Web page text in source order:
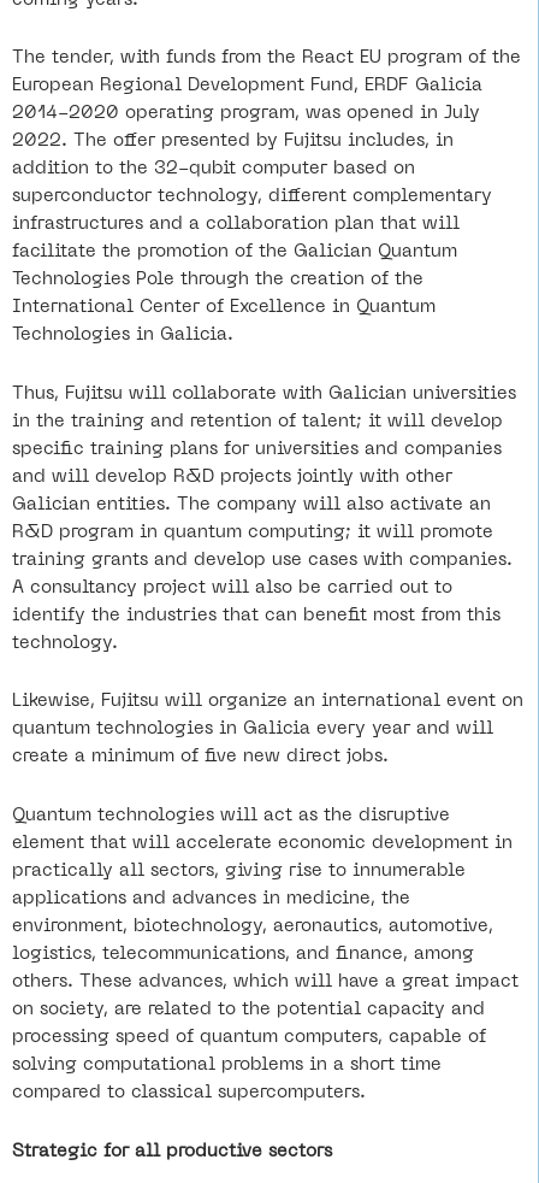
The tender, with funds from the React EU program of the
European Regional Development Fund, ERDF Galicia
2014-2020 operating program, was opened in July
2022. The offer presented by Fujitsu includes, in
addition to the 32-qubit computer based on
superconductor technology, different complementary
infrastructures and a collaboration plan that will
facilitate the promotion of the Galician Quantum
Technologies Pole through the creation of the
International Center of Excellence in Quantum
Technologies in Galicia.
Thus, Fujitsu will collaborate with Galician universities
in the training and retention of talent; it will develop
specific training plans for universities and companies
and will develop R&D projects jointly with other
Galician entities. The company will also activate an
R&D program in quantum computing; it will promote
training grants and develop use cases with companies.
A consultancy project will also be carried out to
identify the industries that can benefit most from this
technology.
Likewise, Fujitsu will organize an international event on
quantum technologies in Galicia every year and will
create a minimum of five new direct jobs.
Quantum technologies will act as the disruptive
element that will accelerate economic development in
practically all sectors, giving rise to innumerable
applications and advances in medicine, the
environment, biotechnology, aeronautics, automotive,
logistics, telecommunications, and finance, among
others. These advances, which will have a great impact
on society, are related to the potential capacity and
processing speed of quantum computers, capable of
solving computational problems in a short time
compared to classical supercomputers.
Strategic for all productive sectors